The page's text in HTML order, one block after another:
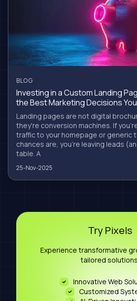
BLOG
Investing in a Custom Landing
the Best Marketing Decisions
Landing pages are not digital
they're conversion machines. If
traffic to your homepage or generic
chances are, you're leaving leads
table. A
25-Nov-2025
Try Pixels
Experience transformative
tailored solutions.
Innovative Web
Customized